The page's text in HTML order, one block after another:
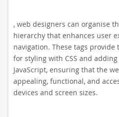
, web designers can organise
hierarchy that enhances user
navigation. These tags provide
for styling with CSS and
JavaScript, ensuring that the
appealing, functional, and
devices and screen sizes.